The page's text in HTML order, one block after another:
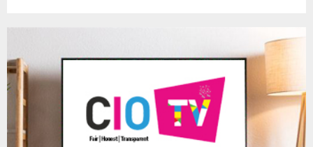
f
E
R